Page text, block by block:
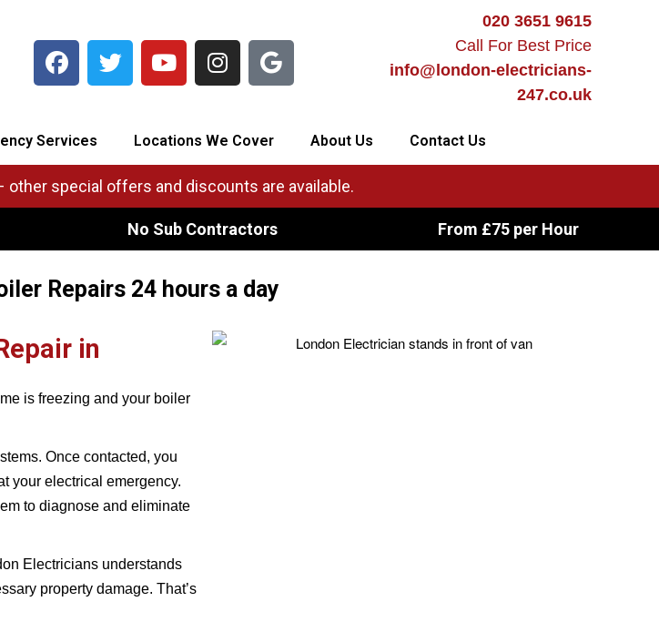
020 3651 9615
Call For Best Price
info@london-electricians-
247.co.uk
Services Locations We Cover About Us Contact Us
special offers and discounts are available.
No Sub Contractors From £75 per Hour
Repairs 24 hours a day
in
is freezing and your boiler
Once contacted, you
your electrical emergency.
to diagnose and eliminate
Electricians understands
property damage. That’s